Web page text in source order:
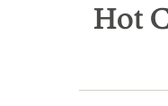
search
results
Hot